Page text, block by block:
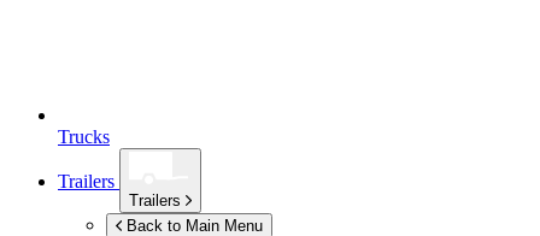
Trucks
Trailers
Trailers
Back to Main Menu